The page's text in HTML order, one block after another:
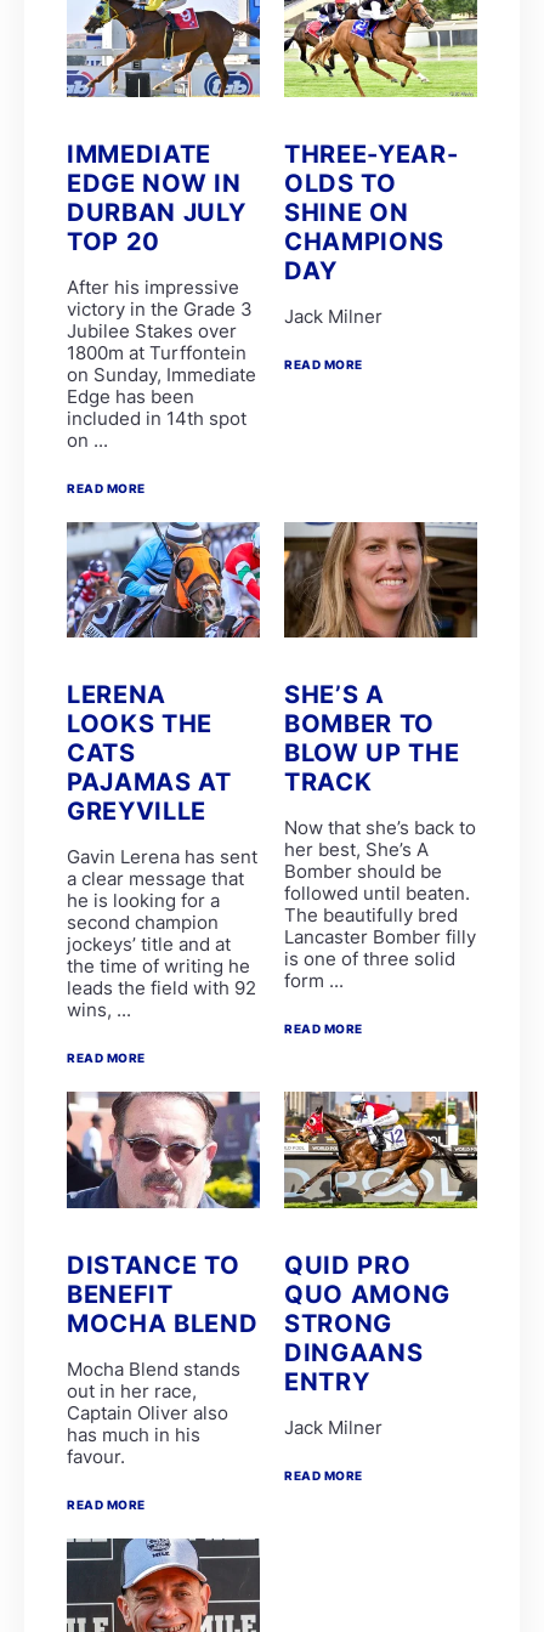
Candice Bass
WILLIAM ROBERTSON
FAIRY KNIGHT
G van Niekerk
James Crawford
Peter Muscutt
GREATERIX
LUCKY LAD
QUID PRO QUO
T Godden
Aldo Domeyer
DAVE THE KING
Dean Smith
Fanie Bronkhorst
JOY AND PEACE
MY BEST SHOT
Michael Miller
Nathan Kotzen
PURPLE PITCHER
Robyn Klaasen
St John Gray
VJ'S ANGEL
Brett and James Crawford
Chad Little
EIGHT ON EIGHTEEN
LUNA HALO
R Danielson
GIMME A NOTHER
GLADATORIAN
K de Melo
MERCANTOUR
R Munger
SPLICETHEMAINBRACE
SPUMANTE DOLCE
ANOTHERDANCEFORME
COSMIC SPEED
D De Gouveia
DOUBLE GRAND SLAM
PARISIAN WALKWAY
SILVER SANCTUARY
CHARLES DICKENS
Garth Puller
Lucinda Woodruff
Princess Calla
Stuart Ferrie
T Mayhew
THE ULTIMATE KING
Tienie Prinsloo
ATTICUS FINCH
BOURNEMOUTH
D Schwarz
FATAL FLAW
GIMME A PRINCE
GOLDEN PALM
L Mxothwa
LEGEND OF ARTHUR
Luke Ferraris
MRS GERIATRIX
Robbie Sage
THREE ROCKS
WINDS OF CHANGE
Weichong Marwing
ALMOND SEA
ARISTOTLE
IMMEDIATE
EDGE NOW IN
DURBAN JULY
TOP 20
After his impressive
victory in the Grade 3
Jubilee Stakes over
1800m at Turffontein
on Sunday, Immediate
Edge has been
included in 14th spot
on ...
READ MORE
THREE-YEAR-
OLDS TO
SHINE ON
CHAMPIONS
DAY
Jack Milner
READ MORE
LERENA
LOOKS THE
CATS
PAJAMAS AT
GREYVILLE
Gavin Lerena has sent
a clear message that
he is looking for a
second champion
jockeys’ title and at
the time of writing he
leads the field with 92
wins, ...
READ MORE
SHE’S A
BOMBER TO
BLOW UP THE
TRACK
Now that she’s back to
her best, She’s A
Bomber should be
followed until beaten.
The beautifully bred
Lancaster Bomber filly
is one of three solid
form ...
READ MORE
DISTANCE TO
BENEFIT
MOCHA BLEND
Mocha Blend stands
out in her race,
Captain Oliver also
has much in his
favour.
READ MORE
QUID PRO
QUO AMONG
STRONG
DINGAANS
ENTRY
Jack Milner
READ MORE